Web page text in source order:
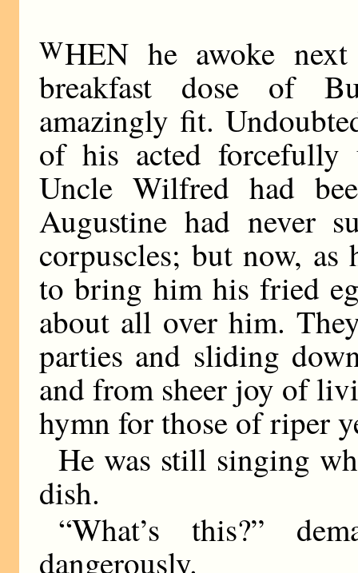
WHEN he awoke
breakfast dose of
amazingly fit.
of his acted forcefully
Uncle Wilfred had
Augustine had never
corpuscles; but now,
to bring him his fried
about all over him.
parties and sliding
and from sheer joy of
hymn for those of riper
He was still singing
dish.
“What’s this?”
dangerously.